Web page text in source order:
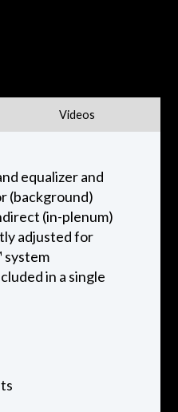
Videos
equalizer and
(background)
(in-plenum)
adjusted for
system
in a single